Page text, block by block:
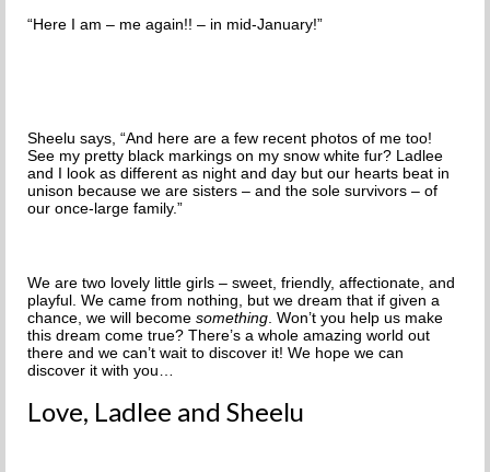
“Here I am – me again!! – in mid-January!”
Sheelu says, “And here are a few recent photos of me too!
See my pretty black markings on my snow white fur? Ladlee
and I look as different as night and day but our hearts beat in
unison because we are sisters – and the sole survivors – of
our once-large family.”
We are two lovely little girls – sweet, friendly, affectionate, and
playful. We came from nothing, but we dream that if given a
chance, we will become something. Won’t you help us make
this dream come true? There’s a whole amazing world out
there and we can’t wait to discover it! We hope we can
discover it with you…
Love, Ladlee and Sheelu